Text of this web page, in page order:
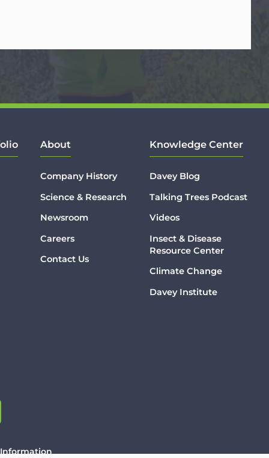
About
Company History
Science & Research
Newsroom
Careers
Contact Us
Knowledge Center
Davey Blog
Talking Trees Podcast
Videos
Insect & Disease
Resource Center
Climate Change
Davey Institute